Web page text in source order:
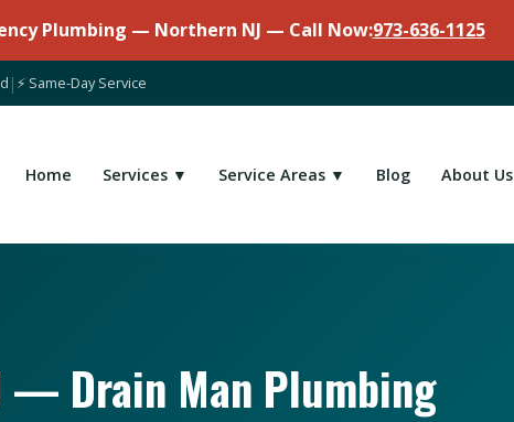
Plumbing — Northern NJ — Call Now:973-636-1125
| ⚡ Same-Day Service
Home Services ▼ Service Areas ▼ Blog About Us
— Drain Man Plumbing